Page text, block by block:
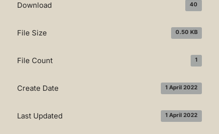
Download 40
File Size 0.50 KB
File Count 1
Create Date 1 April 2022
Last Updated 1 April 2022